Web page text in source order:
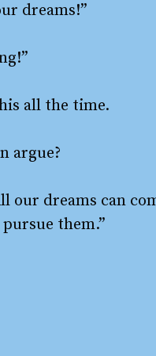
dreams!”
all the time.
argue?
our dreams can
them.”